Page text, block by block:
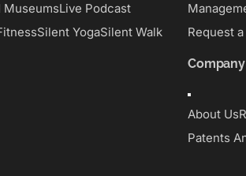
MuseumsLive Podcast
Silent YogaSilent Walk
Request
Company
Toggle
Navigation
About Us
Patents